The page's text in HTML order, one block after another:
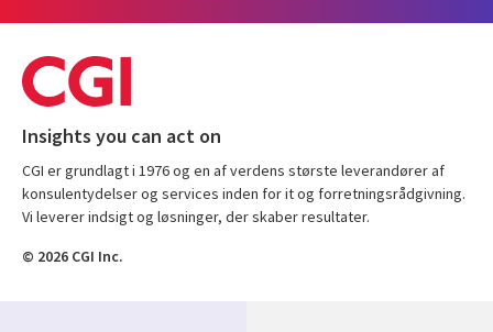
Insights you can act on
CGI er grundlagt i 1976 og en af verdens største leverandører af
konsulentydelser og services inden for it og forretningsrådgivning.
Vi leverer indsigt og løsninger, der skaber resultater.
© 2026 CGI Inc.